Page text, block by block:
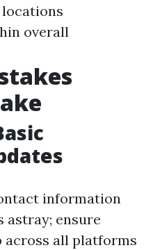
overall
information
astray; ensure
across all platforms